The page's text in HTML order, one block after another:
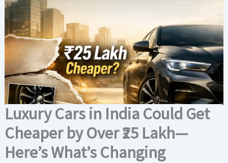
Luxury Cars in India Could Get
Cheaper by Over ₹25 Lakh—
Here’s What’s Changing